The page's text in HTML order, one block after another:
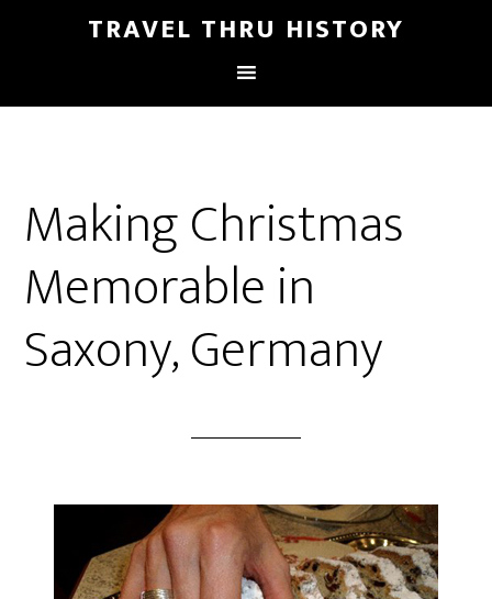
TRAVEL THRU HISTORY
Making Christmas
Memorable in
Saxony, Germany